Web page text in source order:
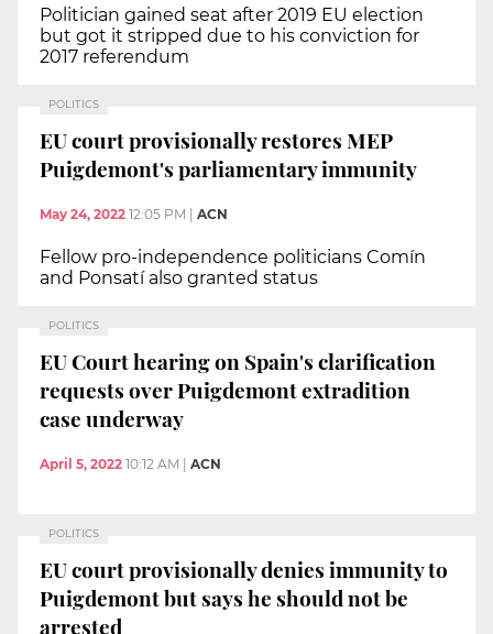
Politician gained seat after 2019 EU election
but got it stripped due to his conviction for
2017 referendum
POLITICS
EU court provisionally restores MEP
Puigdemont's parliamentary immunity
May 24, 2022 12:05 PM ACN
Fellow pro-independence politicians Comín
and Ponsatí also granted status
POLITICS
EU Court hearing on Spain's clarification
requests over Puigdemont extradition
case underway
April 5, 2022 10:12 AM ACN
POLITICS
EU court provisionally denies immunity to
Puigdemont but says he should not be
arrested